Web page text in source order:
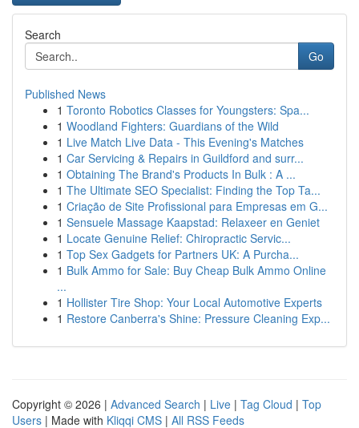
Search
Go
Published News
1 Toronto Robotics Classes for Youngsters: Spa...
1 Woodland Fighters: Guardians of the Wild
1 Live Match Live Data - This Evening's Matches
1 Car Servicing & Repairs in Guildford and surr...
1 Obtaining The Brand's Products In Bulk : A ...
1 The Ultimate SEO Specialist: Finding the Top Ta...
1 Criação de Site Profissional para Empresas em G...
1 Sensuele Massage Kaapstad: Relaxeer en Geniet
1 Locate Genuine Relief: Chiropractic Servic...
1 Top Sex Gadgets for Partners UK: A Purcha...
1 Bulk Ammo for Sale: Buy Cheap Bulk Ammo Online
...
1 Hollister Tire Shop: Your Local Automotive Experts
1 Restore Canberra's Shine: Pressure Cleaning Exp...
Copyright © 2026 | Advanced Search | Live | Tag Cloud | Top
Users | Made with Kliqqi CMS | All RSS Feeds